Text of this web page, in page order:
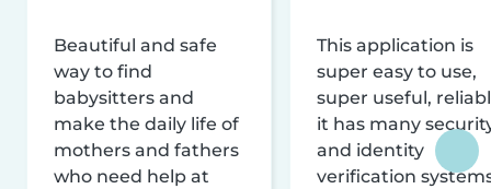
Beautiful and safe
way to find
babysitters and
make the daily life of
mothers and fathers
who need help at
This application is
super easy to use,
super useful,
it has many
and identity
verification